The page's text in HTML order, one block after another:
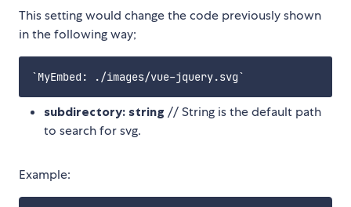
This setting would change the code previously shown
in the following way;
subdirectory: string // String is the default path
to search for svg.
Example: